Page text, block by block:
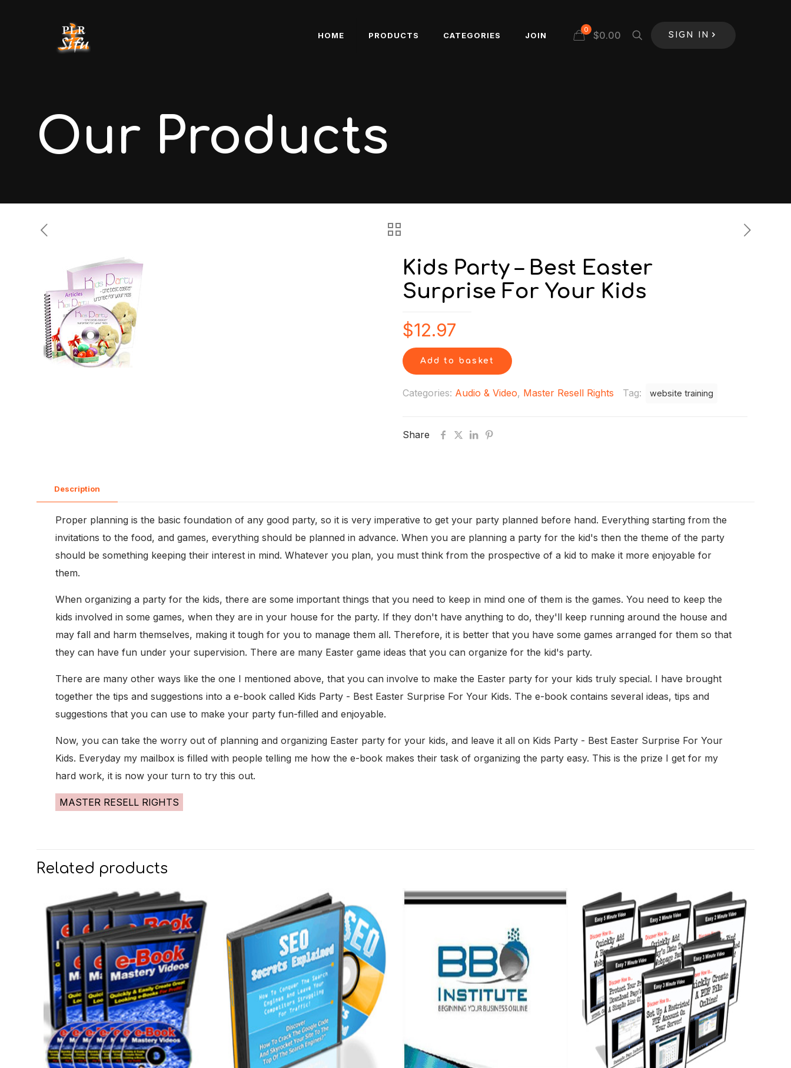
HOME PRODUCTS CATEGORIES JOIN
0 $0.00 SIGN IN
Our Products
Kids Party – Best Easter
Surprise For Your Kids
$12.97
Add to basket
Categories: Audio & Video, Master Resell Rights Tag: website training
Share
Description
Proper planning is the basic foundation of any good party, so it is very imperative to get your party planned before hand. Everything starting from the
invitations to the food, and games, everything should be planned in advance. When you are planning a party for the kid's then the theme of the party
should be something keeping their interest in mind. Whatever you plan, you must think from the prospective of a kid to make it more enjoyable for
them.
When organizing a party for the kids, there are some important things that you need to keep in mind one of them is the games. You need to keep the
kids involved in some games, when they are in your house for the party. If they don't have anything to do, they'll keep running around the house and
may fall and harm themselves, making it tough for you to manage them all. Therefore, it is better that you have some games arranged for them so that
they can have fun under your supervision. There are many Easter game ideas that you can organize for the kid's party.
There are many other ways like the one I mentioned above, that you can involve to make the Easter party for your kids truly special. I have brought
together the tips and suggestions into a e-book called Kids Party - Best Easter Surprise For Your Kids. The e-book contains several ideas, tips and
suggestions that you can use to make your party fun-filled and enjoyable.
Now, you can take the worry out of planning and organizing Easter party for your kids, and leave it all on Kids Party - Best Easter Surprise For Your
Kids. Everyday my mailbox is filled with people telling me how the e-book makes their task of organizing the party easy. This is the prize I get for my
hard work, it is now your turn to try this out.
MASTER RESELL RIGHTS
Related products